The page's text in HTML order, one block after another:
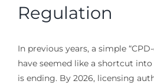
Regulation
In previous years, a simple
have seemed like a shortcut
is ending. By 2026, licensing